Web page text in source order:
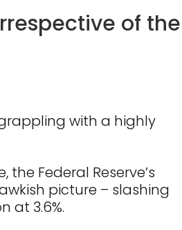
of the
with a highly
Federal Reserve’s
picture – slashing
at 3.6%.